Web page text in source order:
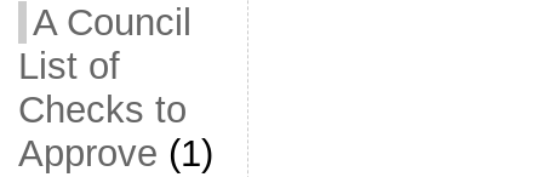
A Council
List of
Checks to
Approve (1)